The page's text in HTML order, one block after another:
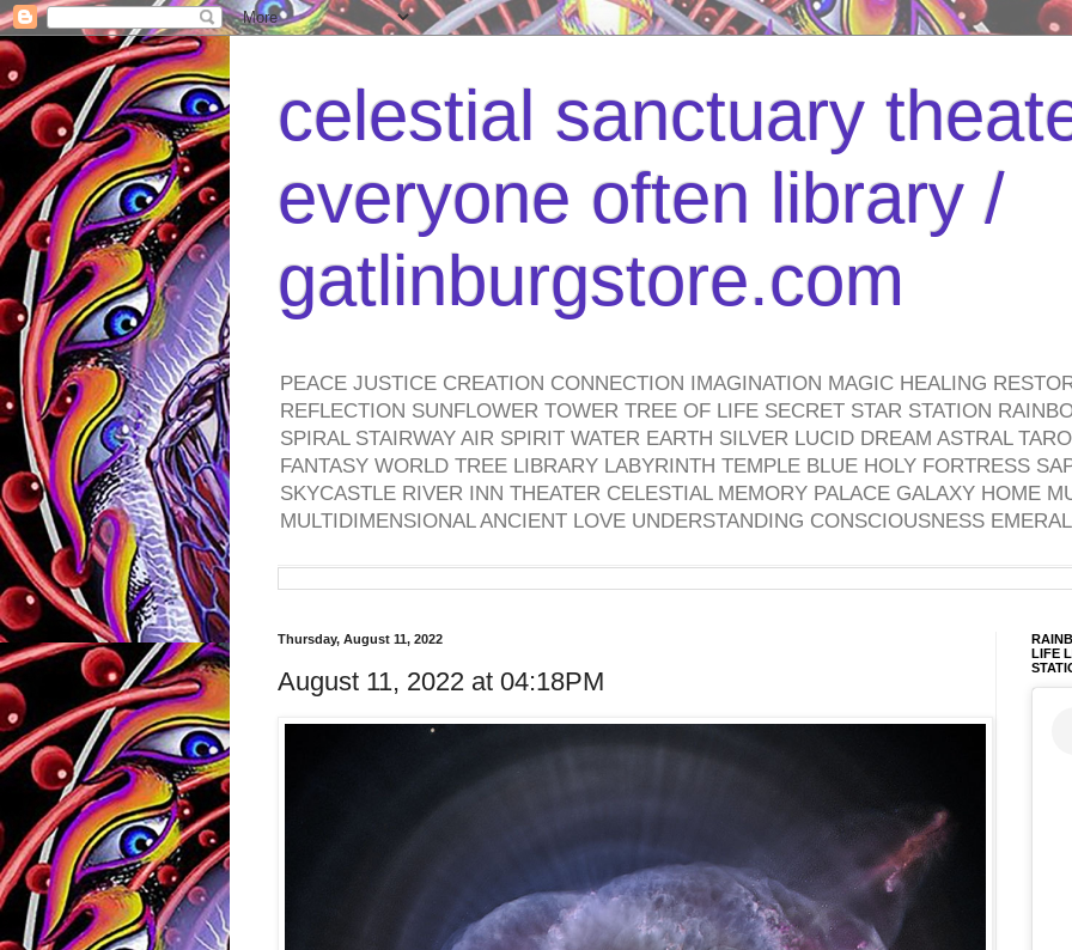
celestial sanctuary
everyone often library /
gatlinburgstore.com
PEACE JUSTICE CREATION CONNECTION IMAGINATION MAGIC HEALING
REFLECTION SUNFLOWER TOWER TREE OF LIFE SECRET STAR STATION
SPIRAL STAIRWAY AIR SPIRIT WATER EARTH SILVER LUCID DREAM ASTRAL
FANTASY WORLD TREE LIBRARY LABYRINTH TEMPLE BLUE HOLY FORTRESS
SKYCASTLE RIVER INN THEATER CELESTIAL MEMORY PALACE GALAXY HOME
MULTIDIMENSIONAL ANCIENT LOVE UNDERSTANDING CONSCIOUSNESS
Thursday, August 11, 2022
August 11, 2022 at 04:18PM
LIFE